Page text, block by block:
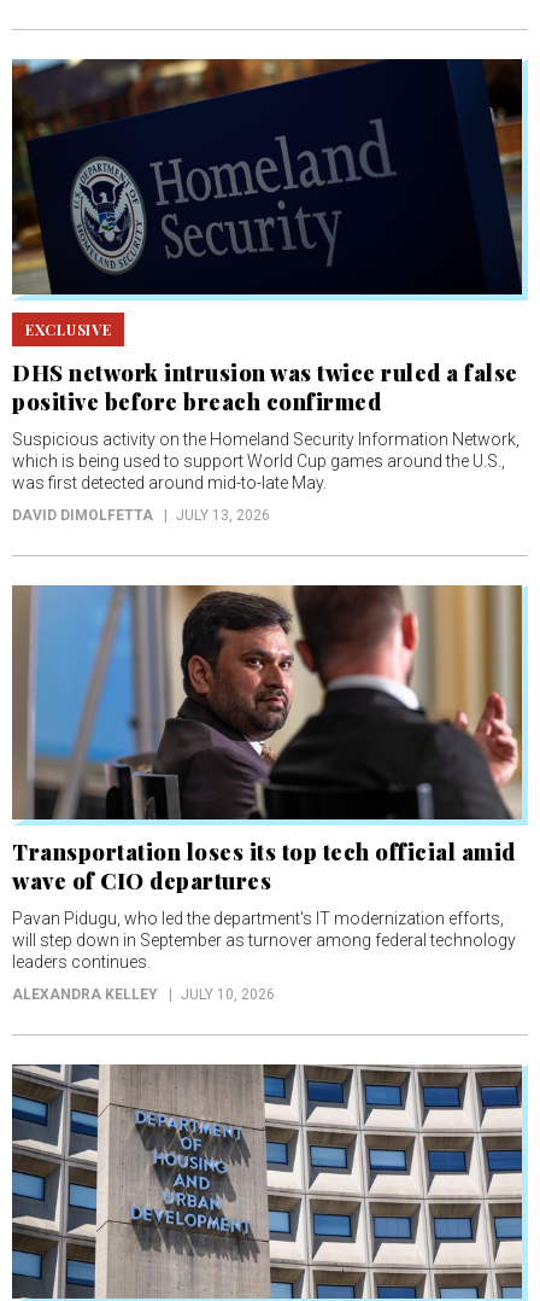
EXCLUSIVE
DHS network intrusion was twice ruled a false
positive before breach confirmed
Suspicious activity on the Homeland Security Information Network,
which is being used to support World Cup games around the U.S.,
was first detected around mid-to-late May.
DAVID DIMOLFETTA JULY 13, 2026
Transportation loses its top tech official amid
wave of CIO departures
Pavan Pidugu, who led the department's IT modernization efforts,
will step down in September as turnover among federal technology
leaders continues.
ALEXANDRA KELLEY JULY 10, 2026